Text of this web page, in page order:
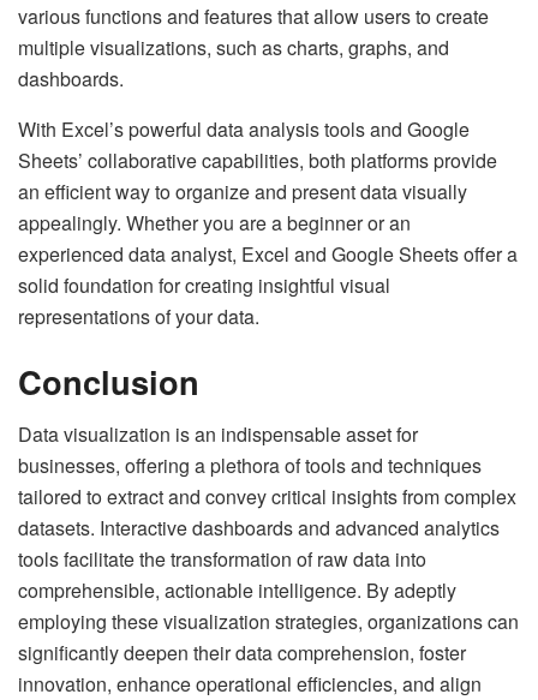
various functions and features that allow users to create
multiple visualizations, such as charts, graphs, and
dashboards.
With Excel’s powerful data analysis tools and Google
Sheets’ collaborative capabilities, both platforms provide
an efficient way to organize and present data visually
appealingly. Whether you are a beginner or an
experienced data analyst, Excel and Google Sheets offer a
solid foundation for creating insightful visual
representations of your data.
Conclusion
Data visualization is an indispensable asset for
businesses, offering a plethora of tools and techniques
tailored to extract and convey critical insights from complex
datasets. Interactive dashboards and advanced analytics
tools facilitate the transformation of raw data into
comprehensible, actionable intelligence. By adeptly
employing these visualization strategies, organizations can
significantly deepen their data comprehension, foster
innovation, enhance operational efficiencies, and align